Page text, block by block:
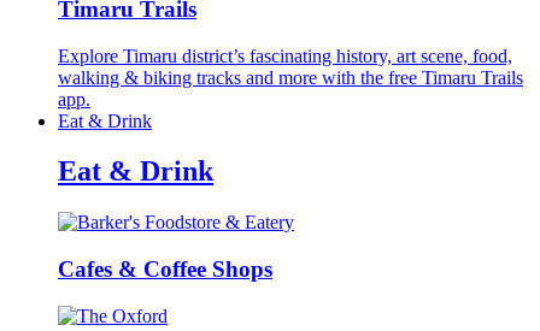
Timaru Trails
Explore Timaru district’s fascinating history, art scene, food,
walking & biking tracks and more with the free Timaru Trails
app.
Eat & Drink
Eat & Drink
Cafes & Coffee Shops